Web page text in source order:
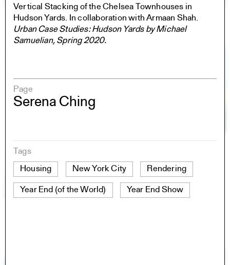
Vertical Stacking of the Chelsea Townhouses in
Hudson Yards. In collaboration with Armaan Shah.
Urban Case Studies: Hudson Yards by Michael
Samuelian, Spring 2020.
Page
Serena Ching
Tags
Housing
New York City Rendering
Year End (of the World) Year End Show